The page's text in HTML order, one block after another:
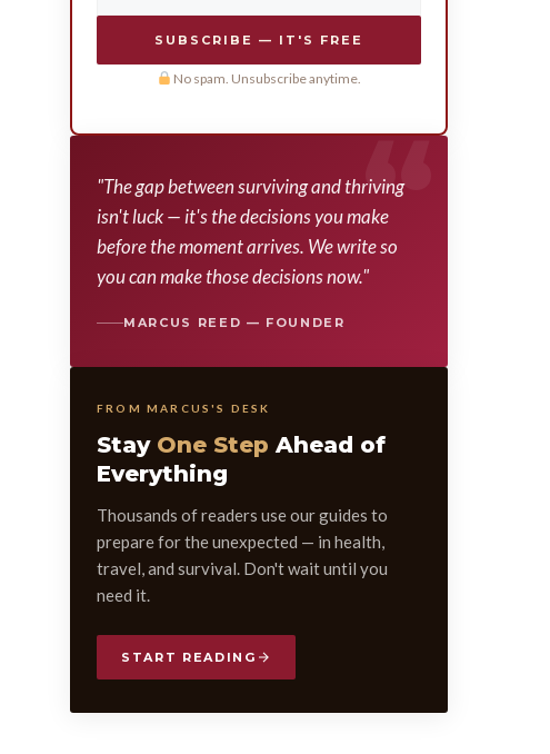
SUBSCRIBE — IT'S FREE
No spam. Unsubscribe anytime.
"The gap between surviving and thriving
isn't luck — it's the decisions you make
before the moment arrives. We write so
you can make those decisions now."
MARCUS REED — FOUNDER
FROM MARCUS'S DESK
Stay One Step Ahead of
Everything
Thousands of readers use our guides to
prepare for the unexpected — in health,
travel, and survival. Don't wait until you
need it.
START READING